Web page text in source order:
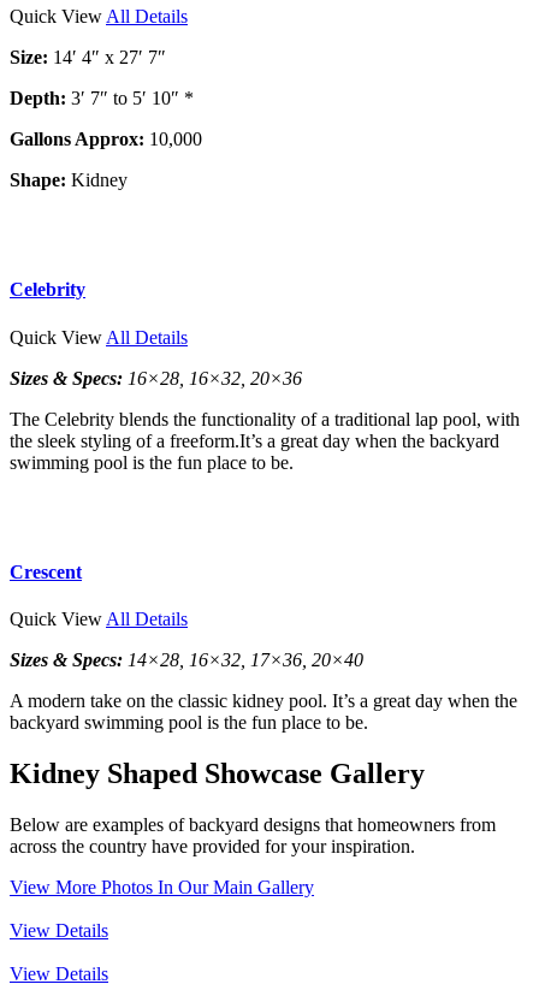
Quick View All Details
Size: 14′ 4″ x 27′ 7″
Depth: 3′ 7″ to 5′ 10″ *
Gallons Approx: 10,000
Shape: Kidney
Celebrity
Quick View All Details
Sizes & Specs: 16×28, 16×32, 20×36
The Celebrity blends the functionality of a traditional lap pool, with
the sleek styling of a freeform.It’s a great day when the backyard
swimming pool is the fun place to be.
Crescent
Quick View All Details
Sizes & Specs: 14×28, 16×32, 17×36, 20×40
A modern take on the classic kidney pool. It’s a great day when the
backyard swimming pool is the fun place to be.
Kidney Shaped Showcase Gallery
Below are examples of backyard designs that homeowners from
across the country have provided for your inspiration.
View More Photos In Our Main Gallery
View Details
View Details